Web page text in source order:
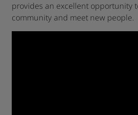
provides an excellent opportunity
community and meet new people.